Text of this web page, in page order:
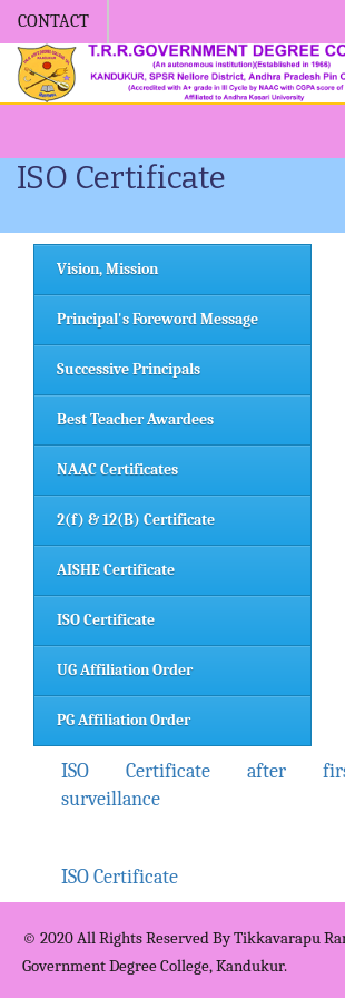
CONTACT
Admission -
ISO Certificate
Vision, Mission
Principal's Foreword Message
Successive Principals
Best Teacher Awardees
NAAC Certificates
2(f) & 12(B) Certificate
AISHE Certificate
ISO Certificate
UG Affiliation Order
PG Affiliation Order
ISO Certificate after
surveillance
ISO Certificate
© 2020 All Rights Reserved By Tikkavarapu
Government Degree College, Kandukur.